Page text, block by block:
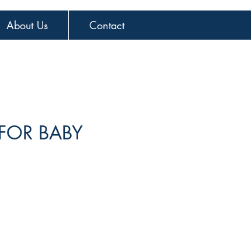
About Us Contact
BABY